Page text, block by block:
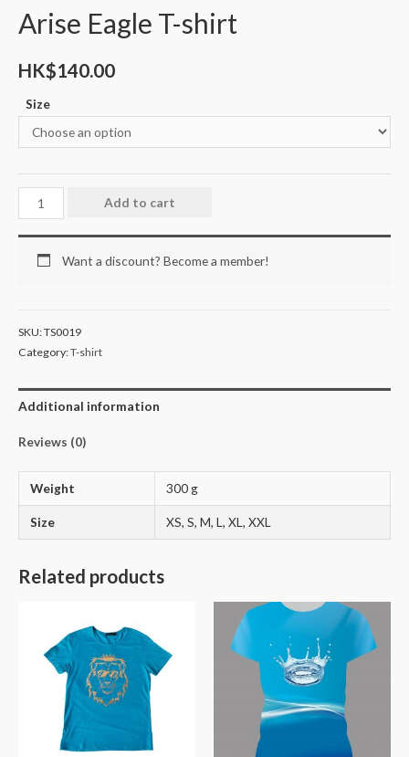
Arise Eagle T-shirt
HK$140.00
Size
Add to cart
Want a discount? Become a member!
SKU:TS0019
Category:T-shirt
Additional information
Reviews (0)
Weight 300 g
Size XS, S, M, L, XL, XXL
Related products